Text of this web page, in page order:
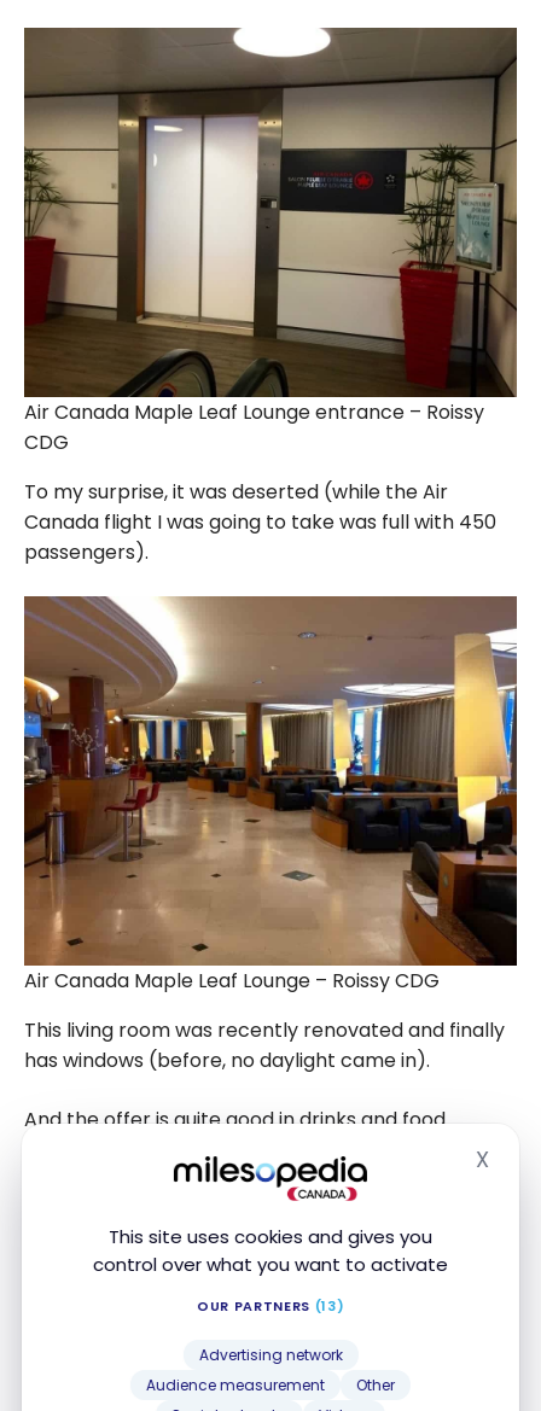
This site uses cookies and gives you
control over what you want to activate
OUR PARTNERS (13)
Advertising network
Audience measurement
Other
X
Air Canada Maple Leaf Lounge entrance – Roissy
CDG
To my surprise, it was deserted (while the Air
Canada flight I was going to take was full with 450
passengers).
Air Canada Maple Leaf Lounge – Roissy CDG
This living room was recently renovated and finally
has windows (before, no daylight came in).
And the offer is quite good in drinks and food.